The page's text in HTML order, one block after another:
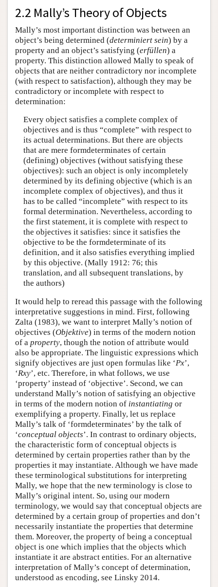
2.2 Mally’s Theory of Objects
Mally’s most important distinction was between an
object’s being determined (determiniert sein) by a
property and an object’s satisfying (erfüllen) a
property. This distinction allowed Mally to speak of
objects that are neither contradictory nor incomplete
(with respect to satisfaction), although they may be
contradictory or incomplete with respect to
determination:
Every object satisfies a complete complex of
objectives and is thus “complete” with respect to
its actual determinations. But there are objects
that are mere formdeterminates of certain
(defining) objectives (without satisfying these
objectives): such an object is only incompletely
determined by its defining objective (which is an
incomplete complex of objectives), and thus it
has to be called “incomplete” with respect to its
formal determination. Nevertheless, according to
the first statement, it is complete with respect to
the objectives it satisfies: since it satisfies the
objective to be the formdeterminate of its
definition, and it also satisfies everything implied
by this objective. (Mally 1912: 76; this
translation, and all subsequent translations, by
the authors)
It would help to reread this passage with the following
interpretative suggestions in mind. First, following
Zalta (1983), we want to interpret Mally’s notion of
objectives (Objektive) in terms of the modern notion
of a property, though the notion of attribute would
also be appropriate. The linguistic expressions which
signify objectives are just open formulas like ‘Px’,
‘Rxy’, etc. Therefore, in what follows, we use
‘property’ instead of ‘objective’. Second, we can
understand Mally’s notion of satisfying an objective
in terms of the modern notion of instantiating or
exemplifying a property. Finally, let us replace
Mally’s talk of ‘formdeterminates’ by the talk of
‘conceptual objects’. In contrast to ordinary objects,
the characteristic form of conceptual objects is
determined by certain properties rather than by the
properties it may instantiate. Although we have made
these terminological substitutions for interpreting
Mally, we hope that the new terminology is close to
Mally’s original intent. So, using our modern
terminology, we would say that conceptual objects are
determined by a certain group of properties and don’t
necessarily instantiate the properties that determine
them. Moreover, the property of being a conceptual
object is one which implies that the objects which
instantiate it are abstract entities. For an alternative
interpretation of Mally’s concept of determination,
understood as encoding, see Linsky 2014.